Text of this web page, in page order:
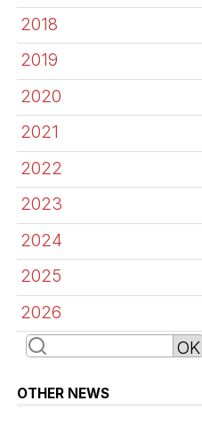
2018
2019
2020
2021
2022
2023
2024
2025
2026
OTHER NEWS